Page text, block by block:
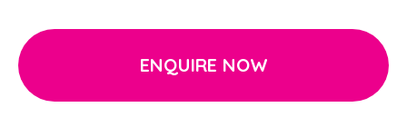
ENQUIRE NOW